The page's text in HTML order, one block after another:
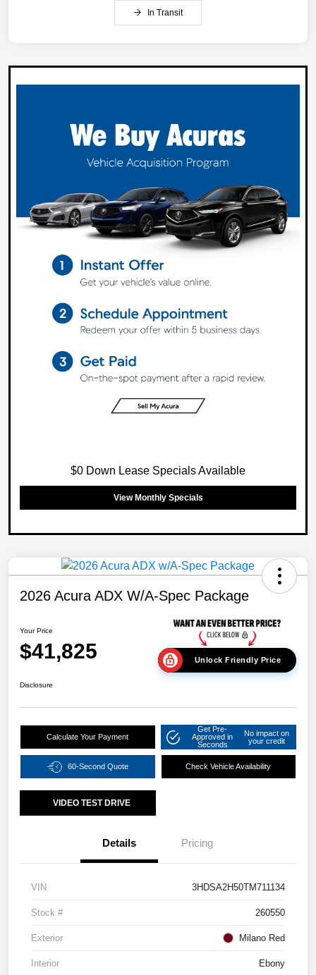
In Transit
$0 Down Lease Specials Available
View Monthly Specials
2026 Acura ADX W/A-Spec Package
Your Price
$41,825 Unlock Friendly Price
Disclosure
Calculate Your Payment
Get Pre-
Approved in
Seconds
No impact on
your credit
60-Second Quote Check Vehicle Availability
VIDEO TEST DRIVE
Details Pricing
VIN 3HDSA2H50TM711134
Stock # 260550
Exterior Milano Red
Interior Ebony